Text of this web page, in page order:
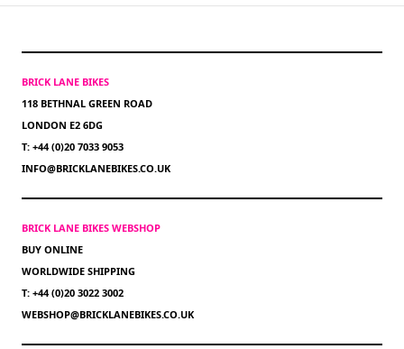
BRICK LANE BIKES
118 BETHNAL GREEN ROAD
LONDON E2 6DG
T: +44 (0)20 7033 9053
INFO@BRICKLANEBIKES.CO.UK
BRICK LANE BIKES WEBSHOP
BUY ONLINE
WORLDWIDE SHIPPING
T: +44 (0)20 3022 3002
WEBSHOP@BRICKLANEBIKES.CO.UK